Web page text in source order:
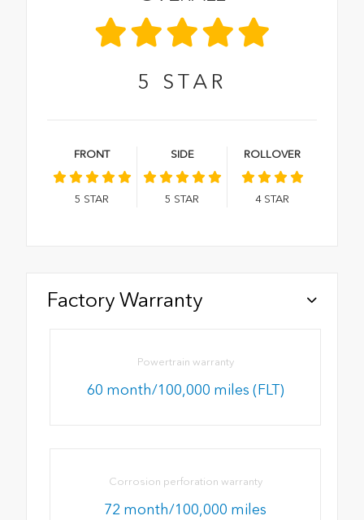
5 STAR
FRONT
5 STAR
SIDE
5 STAR
ROLLOVER
4 STAR
Factory Warranty
Powertrain warranty
60 month/100,000 miles (FLT)
Corrosion perforation warranty
72 month/100,000 miles